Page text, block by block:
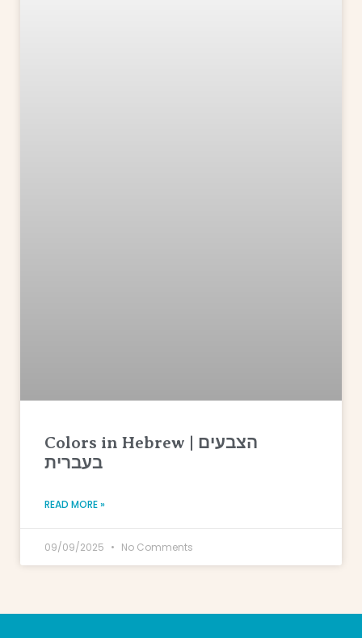
Colors in Hebrew | הצבעים
בעברית
READ MORE »
09/09/2025 No Comments